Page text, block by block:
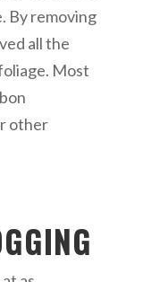
By removing
all the
Most
other